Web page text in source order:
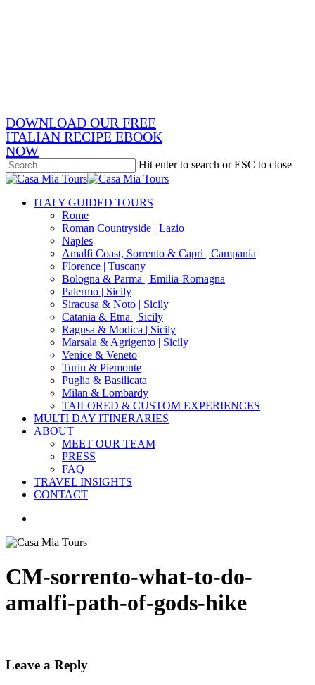
DOWNLOAD OUR FREE
ITALIAN RECIPE EBOOK
NOW
Hit enter to search or ESC to close
Close
search
Menu
ITALY GUIDED TOURS
Rome
Roman Countryside | Lazio
Naples
Amalfi Coast, Sorrento & Capri | Campania
Florence | Tuscany
Bologna & Parma | Emilia-Romagna
Palermo | Sicily
Siracusa & Noto | Sicily
Catania & Etna | Sicily
Ragusa & Modica | Sicily
Marsala & Agrigento | Sicily
Venice & Veneto
Turin & Piemonte
Puglia & Basilicata
Milan & Lombardy
TAILORED & CUSTOM EXPERIENCES
MULTI DAY ITINERARIES
ABOUT
MEET OUR TEAM
PRESS
FAQ
TRAVEL INSIGHTS
CONTACT
CM-sorrento-what-to-do-
amalfi-path-of-gods-hike
Leave a Reply